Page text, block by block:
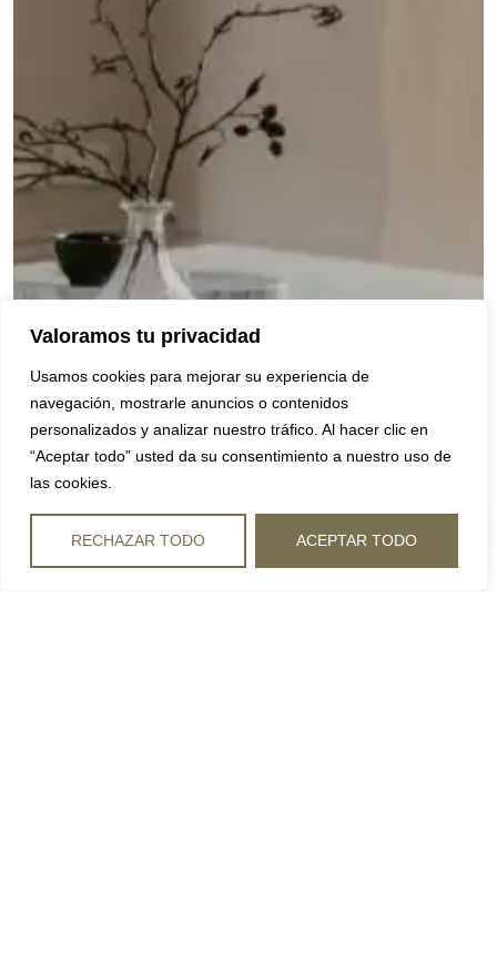
Valoramos tu privacidad
Usamos cookies para mejorar su experiencia de
navegación, mostrarle anuncios o contenidos
personalizados y analizar nuestro tráfico. Al hacer clic en
“Aceptar todo” usted da su consentimiento a nuestro uso de
las cookies.
RECHAZAR TODO ACEPTAR TODO